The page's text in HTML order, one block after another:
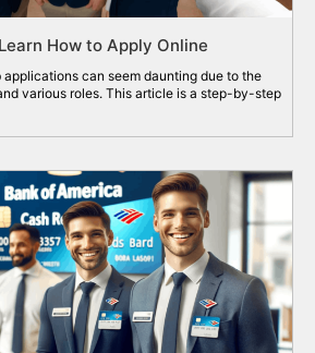
How to Apply Online
applications can seem daunting due to the
various roles. This article is a step-by-step